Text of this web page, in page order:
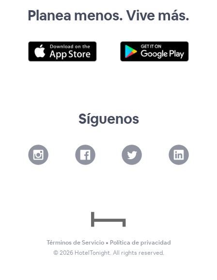
Planea menos. Vive más.
Síguenos
Términos de Servicio • Política de privacidad
©2026HotelTonight. All rights reserved.